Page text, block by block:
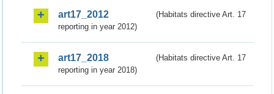
art17_2012
(Habitats directive Art. 17
reporting in year 2012)
art17_2018
(Habitats directive Art. 17
reporting in year 2018)